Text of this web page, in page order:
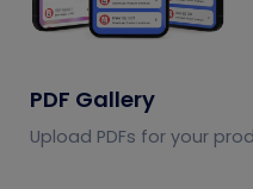
PDF Gallery
Upload PDFs for your